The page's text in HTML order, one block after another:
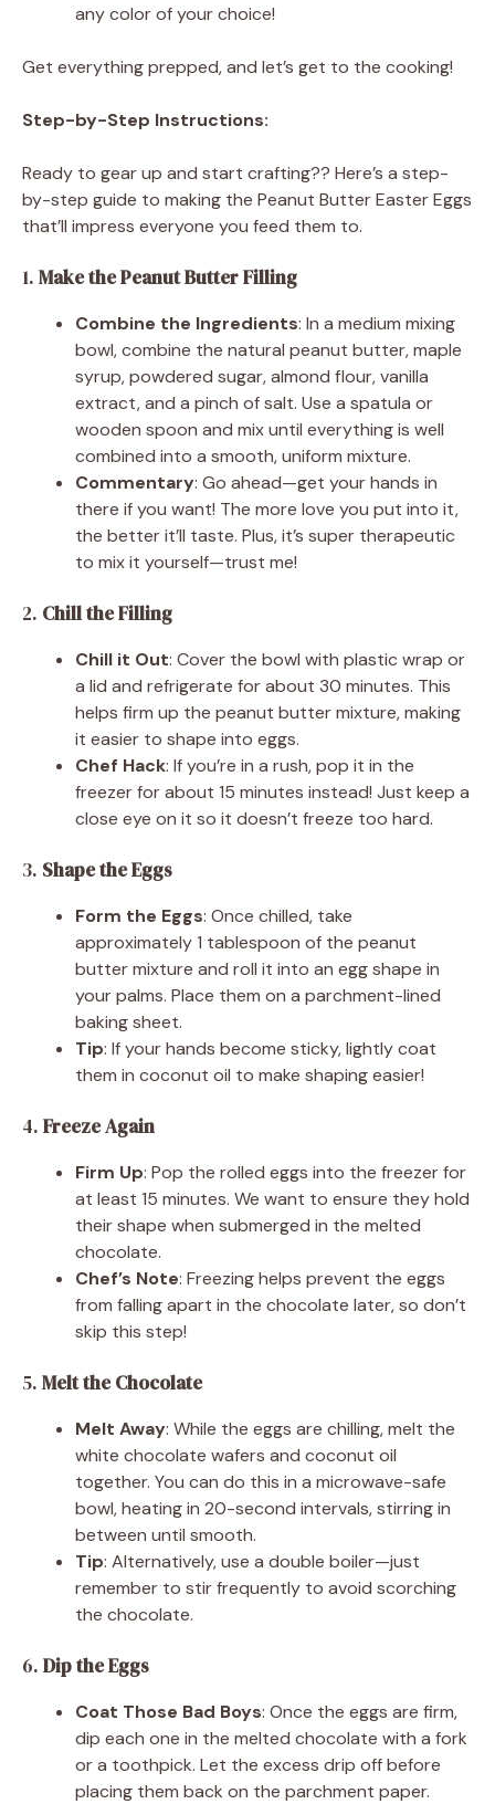
any color of your choice!
Get everything prepped, and let’s get to the cooking!
Step-by-Step Instructions:
Ready to gear up and start crafting?? Here’s a step-
by-step guide to making the Peanut Butter Easter Eggs
that’ll impress everyone you feed them to.
1. Make the Peanut Butter Filling
Combine the Ingredients: In a medium mixing
bowl, combine the natural peanut butter, maple
syrup, powdered sugar, almond flour, vanilla
extract, and a pinch of salt. Use a spatula or
wooden spoon and mix until everything is well
combined into a smooth, uniform mixture.
Commentary: Go ahead—get your hands in
there if you want! The more love you put into it,
the better it’ll taste. Plus, it’s super therapeutic
to mix it yourself—trust me!
2. Chill the Filling
Chill it Out: Cover the bowl with plastic wrap or
a lid and refrigerate for about 30 minutes. This
helps firm up the peanut butter mixture, making
it easier to shape into eggs.
Chef Hack: If you’re in a rush, pop it in the
freezer for about 15 minutes instead! Just keep a
close eye on it so it doesn’t freeze too hard.
3. Shape the Eggs
Form the Eggs: Once chilled, take
approximately 1 tablespoon of the peanut
butter mixture and roll it into an egg shape in
your palms. Place them on a parchment-lined
baking sheet.
Tip: If your hands become sticky, lightly coat
them in coconut oil to make shaping easier!
4. Freeze Again
Firm Up: Pop the rolled eggs into the freezer for
at least 15 minutes. We want to ensure they hold
their shape when submerged in the melted
chocolate.
Chef’s Note: Freezing helps prevent the eggs
from falling apart in the chocolate later, so don’t
skip this step!
5. Melt the Chocolate
Melt Away: While the eggs are chilling, melt the
white chocolate wafers and coconut oil
together. You can do this in a microwave-safe
bowl, heating in 20-second intervals, stirring in
between until smooth.
Tip: Alternatively, use a double boiler—just
remember to stir frequently to avoid scorching
the chocolate.
6. Dip the Eggs
Coat Those Bad Boys: Once the eggs are firm,
dip each one in the melted chocolate with a fork
or a toothpick. Let the excess drip off before
placing them back on the parchment paper.